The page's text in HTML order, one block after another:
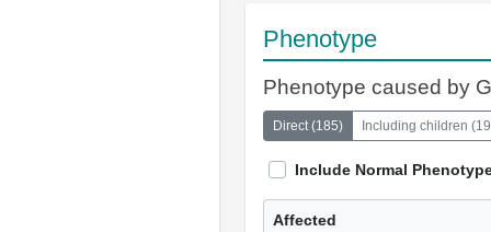
Phenotype
Phenotype caused by
Direct (185) Including children (
Include Normal
Affected